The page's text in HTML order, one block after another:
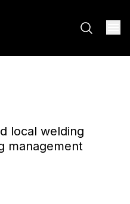
local welding
management